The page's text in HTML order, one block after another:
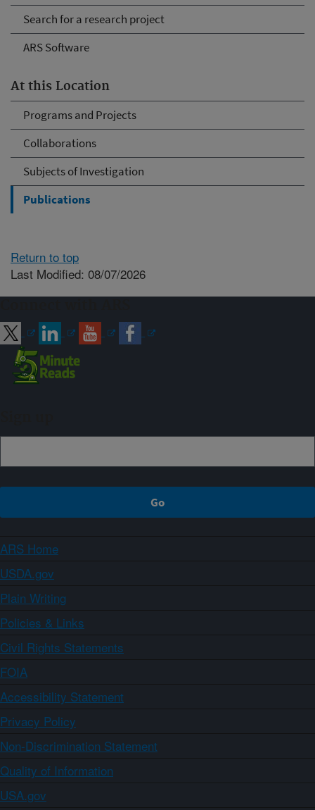
Search for a research project
ARS Software
At this Location
Programs and Projects
Collaborations
Subjects of Investigation
Publications
Return to top
Last Modified: 08/07/2026
ARS Home
USDA.gov
Plain Writing
Policies & Links
Civil Rights Statements
FOIA
Accessibility Statement
Privacy Policy
Non-Discrimination Statement
Quality of Information
USA.gov